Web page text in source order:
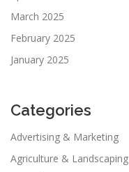
March 2025
February 2025
January 2025
Categories
Advertising & Marketing
Agriculture & Landscaping